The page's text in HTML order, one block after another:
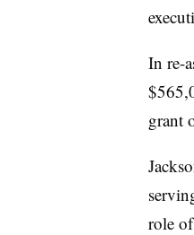
In re-
grant
role